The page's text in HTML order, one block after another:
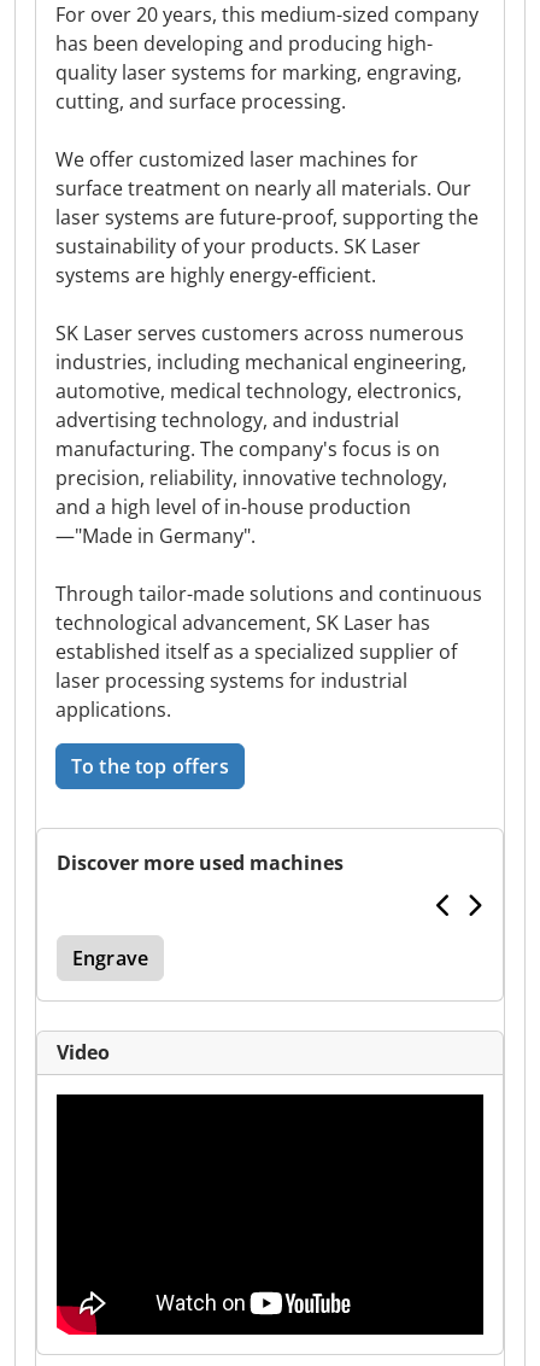
For over 20 years, this medium-sized company
has been developing and producing high-
quality laser systems for marking, engraving,
cutting, and surface processing.
We offer customized laser machines for
surface treatment on nearly all materials. Our
laser systems are future-proof, supporting the
sustainability of your products. SK Laser
systems are highly energy-efficient.
SK Laser serves customers across numerous
industries, including mechanical engineering,
automotive, medical technology, electronics,
advertising technology, and industrial
manufacturing. The company's focus is on
precision, reliability, innovative technology,
and a high level of in-house production
—"Made in Germany".
Through tailor-made solutions and continuous
technological advancement, SK Laser has
established itself as a specialized supplier of
laser processing systems for industrial
applications.
To the top offers
Discover more used machines
Engrave
Video